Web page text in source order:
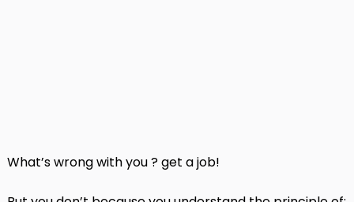
What’s wrong with you ? get a job!